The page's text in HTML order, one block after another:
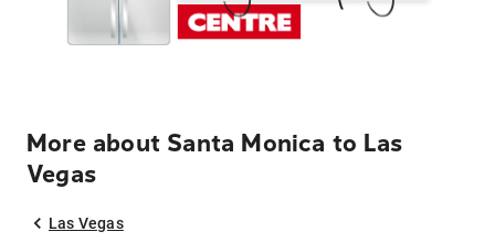
More about Santa Monica to Las
Vegas
Las Vegas